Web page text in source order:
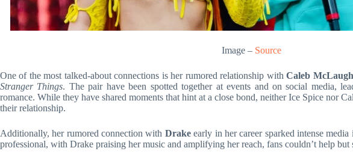
Image – Source
One of the most talked-about connections is her rumored relationship withCaleb
Stranger Things. The pair have been spotted together at events and on social media,
romance. While they have shared moments that hint at a close bond, neither Ice Spice nor
their relationship.
Additionally, her rumored connection with Drakeearly in her career sparked intense
professional, with Drake praising her music and amplifying her reach, fans couldn’t help but